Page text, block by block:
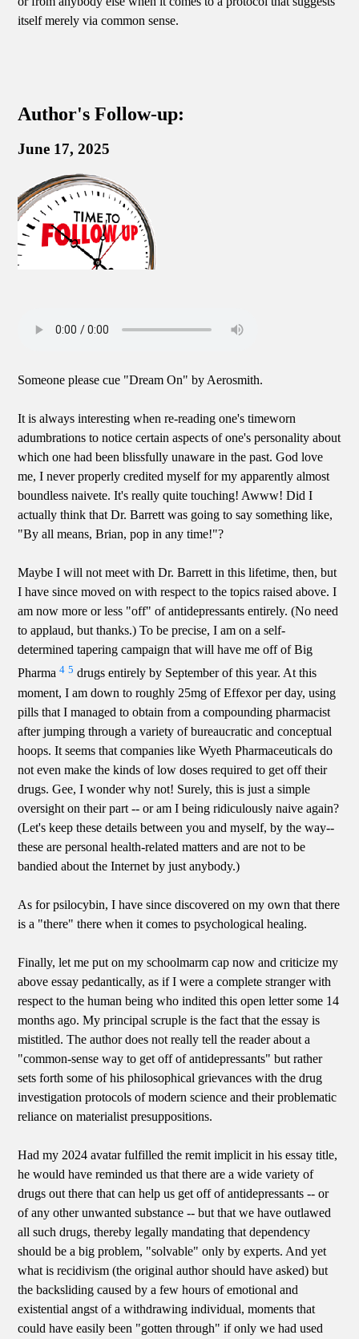
itself merely via common sense.
Author's Follow-up:
June 17, 2025
Someone please cue "Dream On" by Aerosmith.
It is always interesting when re-reading one's timeworn
adumbrations to notice certain aspects of one's personality about
which one had been blissfully unaware in the past. God love
me, I never properly credited myself for my apparently almost
boundless naivete. It's really quite touching! Awww! Did I
actually think that Dr. Barrett was going to say something like,
"By all means, Brian, pop in any time!"?
Maybe I will not meet with Dr. Barrett in this lifetime, then, but
I have since moved on with respect to the topics raised above. I
am now more or less "off" of antidepressants entirely. (No need
to applaud, but thanks.) To be precise, I am on a self-
determined tapering campaign that will have me off of Big
Pharma4 5 drugs entirely by September of this year. At this
moment, I am down to roughly 25mg of Effexor per day, using
pills that I managed to obtain from a compounding pharmacist
after jumping through a variety of bureaucratic and conceptual
hoops. It seems that companies like Wyeth Pharmaceuticals do
not even make the kinds of low doses required to get off their
drugs. Gee, I wonder why not! Surely, this is just a simple
oversight on their part -- or am I being ridiculously naive again?
(Let's keep these details between you and myself, by the way--
these are personal health-related matters and are not to be
bandied about the Internet by just anybody.)
As for psilocybin, I have since discovered on my own that there
is a "there" there when it comes to psychological healing.
Finally, let me put on my schoolmarm cap now and criticize my
above essay pedantically, as if I were a complete stranger with
respect to the human being who indited this open letter some 14
months ago. My principal scruple is the fact that the essay is
mistitled. The author does not really tell the reader about a
"common-sense way to get off of antidepressants" but rather
sets forth some of his philosophical grievances with the drug
investigation protocols of modern science and their problematic
reliance on materialist presuppositions.
Had my 2024 avatar fulfilled the remit implicit in his essay title,
he would have reminded us that there are a wide variety of
drugs out there that can help us get off of antidepressants -- or
of any other unwanted substance -- but that we have outlawed
all such drugs, thereby legally mandating that dependency
should be a big problem, "solvable" only by experts. And yet
what is recidivism (the original author should have asked) but
the backsliding caused by a few hours of emotional and
existential angst of a withdrawing individual, moments that
could have easily been "gotten through" if only we had used